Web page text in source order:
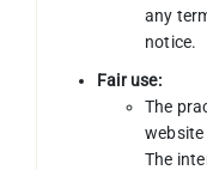
any
notice.
Fair use:
The
website
The